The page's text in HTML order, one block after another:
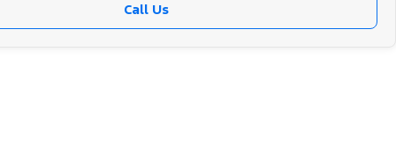
Call Us